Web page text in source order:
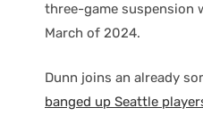
three-game suspension
March of 2024.
Dunn joins an already
banged up Seattle